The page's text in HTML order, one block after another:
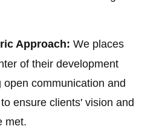
Approach: We places
of their development
open communication and
ensure clients' vision and
met.